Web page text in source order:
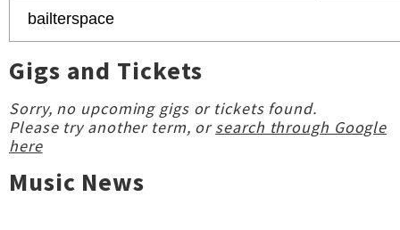
Gigs and Tickets
Sorry, no upcoming gigs or tickets found.
Please try another term, orsearch through Google
here
Music News